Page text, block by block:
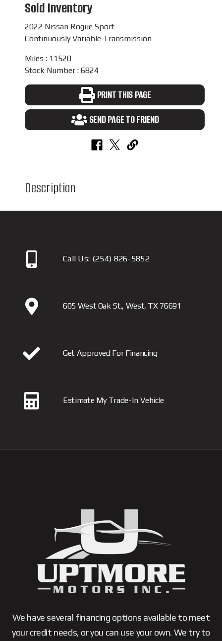
Sold Inventory
2022 Nissan Rogue Sport
Continuously Variable Transmission
Miles : 11520
Stock Number : 6824
PRINT THIS PAGE
SEND PAGE TO FRIEND
Description
Call Us: (254) 826-5852
605 West Oak St., West, TX 76691
Get Approved For Financing
Estimate My Trade-In Vehicle
We have several financing options available to meet
your credit needs, or you can use your own. We try to